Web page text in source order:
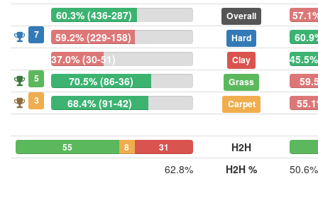
60.3% (436-287) Overall
7 59.2% (229-158) Hard
37.0% (30-51)
Clay
5 70.5% (86-36) Grass
3 68.4% (91-42) Carpet
55 8 31
H2H
62.8%
H2H % 50.6%